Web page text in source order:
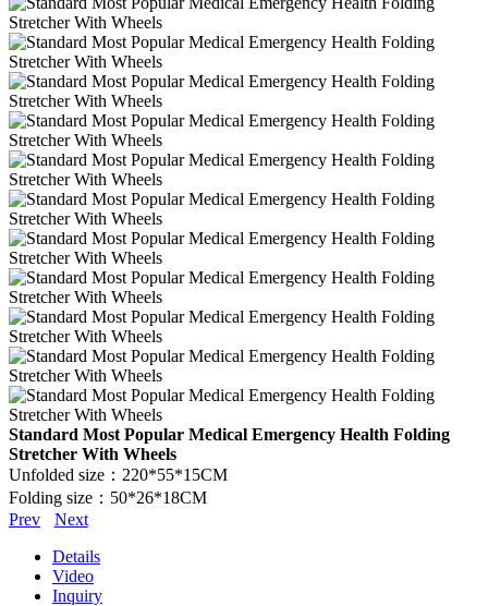
Standard Most Popular Medical Emergency Health Folding
Stretcher With Wheels
Unfolded size：220*55*15CM
Folding size：50*26*18CM
Prev
Next
Details
Video
Inquiry